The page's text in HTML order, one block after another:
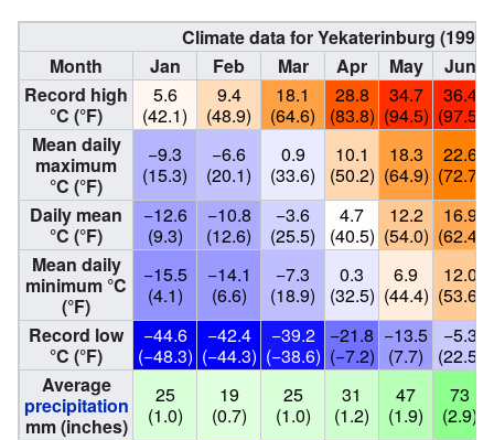
Climate data for Yekaterinburg
Month
Jan Feb Mar Apr May
Jun
Record high
°C (°F)
5.6
(42.1)
9.4
(48.9)
18.1
(64.6)
28.8
(83.8)
34.7
(94.5)
36.4
(97.5)
Mean daily
maximum
°C (°F)
−9.3
(15.3)
−6.6
(20.1)
0.9
(33.6)
10.1
(50.2)
18.3
(64.9)
22.6
(72.7)
Daily mean
°C (°F)
−12.6
(9.3)
−10.8
(12.6)
−3.6
(25.5)
4.7
(40.5)
12.2
(54.0)
16.9
(62.4)
Mean daily
minimum °C
(°F)
−15.5
(4.1)
−14.1
(6.6)
−7.3
(18.9)
0.3
(32.5)
6.9
(44.4)
12.0
(53.6)
Record low
°C (°F)
−44.6
(−48.3)
−42.4
(−44.3)
−39.2
(−38.6)
−21.8
(−7.2)
−13.5
(7.7)
−5.3
(22.5)
Average
precipitation
mm (inches)
25
(1.0)
19
(0.7)
25
(1.0)
31
(1.2)
47
(1.9)
73
(2.9)